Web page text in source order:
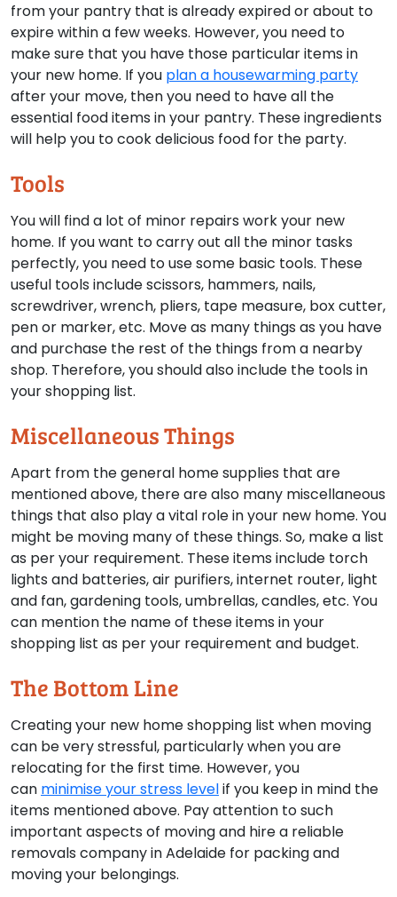
from your pantry that is already expired or about to
expire within a few weeks. However, you need to
make sure that you have those particular items in
your new home. If you plan a housewarming party
after your move, then you need to have all the
essential food items in your pantry. These ingredients
will help you to cook delicious food for the party.
Tools
You will find a lot of minor repairs work your new
home. If you want to carry out all the minor tasks
perfectly, you need to use some basic tools. These
useful tools include scissors, hammers, nails,
screwdriver, wrench, pliers, tape measure, box cutter,
pen or marker, etc. Move as many things as you have
and purchase the rest of the things from a nearby
shop. Therefore, you should also include the tools in
your shopping list.
Miscellaneous Things
Apart from the general home supplies that are
mentioned above, there are also many miscellaneous
things that also play a vital role in your new home. You
might be moving many of these things. So, make a list
as per your requirement. These items include torch
lights and batteries, air purifiers, internet router, light
and fan, gardening tools, umbrellas, candles, etc. You
can mention the name of these items in your
shopping list as per your requirement and budget.
The Bottom Line
Creating your new home shopping list when moving
can be very stressful, particularly when you are
relocating for the first time. However, you
can minimise your stress levelif you keep in mind the
items mentioned above. Pay attention to such
important aspects of moving and hire a reliable
removals company in Adelaide for packing and
moving your belongings.